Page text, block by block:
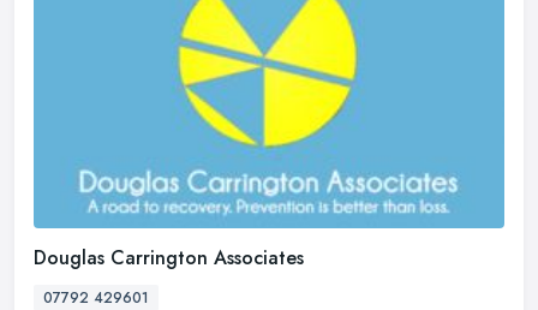
Douglas Carrington Associates
07792 429601